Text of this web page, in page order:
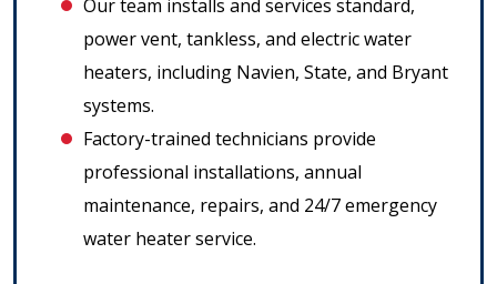
Our team installs and services standard,
power vent, tankless, and electric water
heaters, including Navien, State, and Bryant
systems.
Factory-trained technicians provide
professional installations, annual
maintenance, repairs, and 24/7 emergency
water heater service.